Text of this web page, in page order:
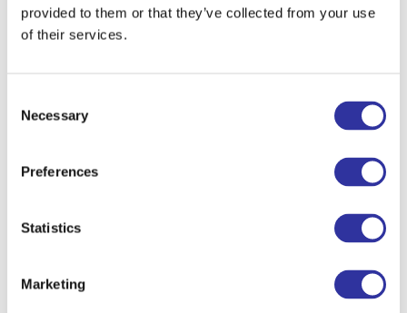
provided to them or that they’ve collected from your use
of their services.
Selection
Necessary
Preferences
Statistics
Marketing
In Middle school we are using the Cambridge
qualification for 14–16-year-olds, taken in
To learn more about Exupery Middle and